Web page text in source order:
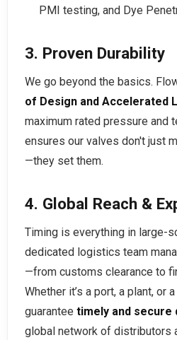
PMI testing, and Dye
3. Proven Durability
We go beyond the basics.
of Design and Accelerated
maximum rated pressure and
ensures our valves don't just
—they set them.
4. Global Reach &
Timing is everything in large-
dedicated logistics team
—from customs clearance to
Whether it’s a port, a plant, or
guarantee timely and secure
global network of distributors